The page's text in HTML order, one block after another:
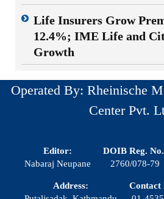
Life Insurers Grow
12.4%; IME Life and
Growth
Operated By: Rheinische
Center Pvt.
Editor:
Nabaraj Neupane
DOIB Reg.
2760/078-79
Address:
Contact